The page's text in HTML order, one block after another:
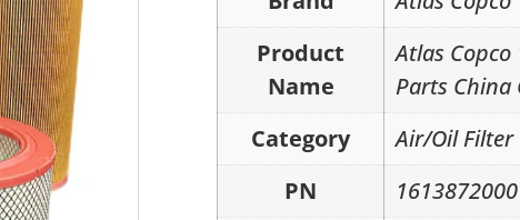
Product
Name
Atlas Copco
Parts China
Category
Air/Oil Filter
PN
1613872000